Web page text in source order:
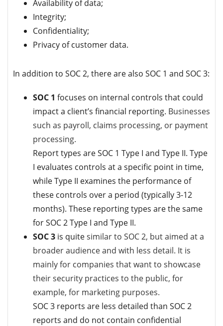
Availability of data;
Integrity;
Confidentiality;
Privacy of customer data.
In addition to SOC 2, there are also SOC 1 and SOC 3:
SOC 1 focuses on internal controls that could
impact a client’s financial reporting. Businesses
such as payroll, claims processing, or payment
processing.
Report types are SOC 1 Type I and Type II. Type
I evaluates controls at a specific point in time,
while Type II examines the performance of
these controls over a period (typically 3-12
months). These reporting types are the same
for SOC 2 Type I and Type II.
SOC 3 is quitesimilar to SOC 2, but aimed at a
broader audience and with less detail. It is
mainly for companies that want to showcase
their security practices to the public, for
example, for marketing purposes.
SOC 3 reports are less detailed than SOC 2
reports and do not contain confidential